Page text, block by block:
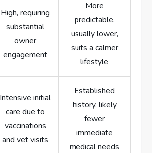
High, requiring
substantial
owner
engagement
More
predictable,
usually lower,
suits a calmer
lifestyle
Intensive initial
care due to
vaccinations
and vet visits
Established
history, likely
fewer
immediate
medical needs